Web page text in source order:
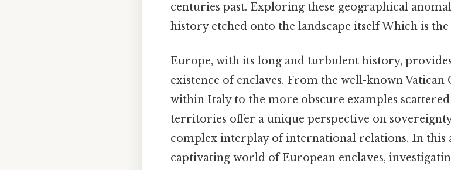
centuries past. Exploring these geographical
history etched onto the landscape itself Which is
Europe, with its long and turbulent history,
existence of enclaves. From the well-known
within Italy to the more obscure examples
territories offer a unique perspective on
complex interplay of international relations. In this
captivating world of European enclaves,